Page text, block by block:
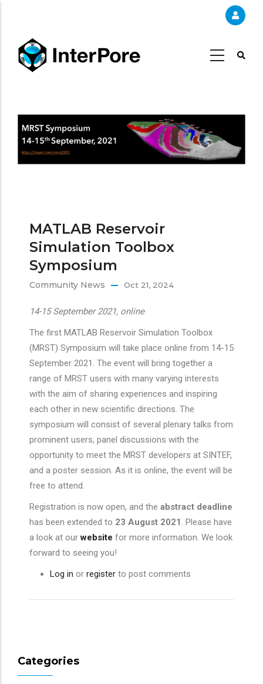
content
MATLAB Reservoir
Simulation Toolbox
Symposium
Community News Oct 21, 2024
14-15 September 2021, online
The first MATLAB Reservoir Simulation Toolbox
(MRST) Symposium will take place online from 14-15
September 2021. The event will bring together a
range of MRST users with many varying interests
with the aim of sharing experiences and inspiring
each other in new scientific directions. The
symposium will consist of several plenary talks from
prominent users, panel discussions with the
opportunity to meet the MRST developers at SINTEF,
and a poster session. As it is online, the event will be
free to attend.
Registration is now open, and the abstract deadline
has been extended to 23 August 2021 . Please have
a look at ourwebsite for more information. We look
forward to seeing you!
Log in or register to post comments
Categories